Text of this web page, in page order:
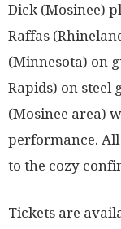
Dick (Mosinee)
Raffas
(Minnesota) on
Rapids) on steel
(Mosinee area)
performance.
to the cozy
Tickets are